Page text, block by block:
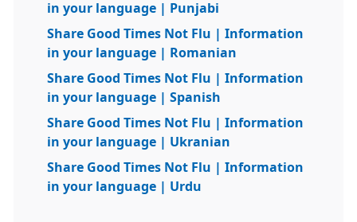
in your language | Punjabi
Share Good Times Not Flu | Information
in your language | Romanian
Share Good Times Not Flu | Information
in your language | Spanish
Share Good Times Not Flu | Information
in your language | Ukranian
Share Good Times Not Flu | Information
in your language | Urdu